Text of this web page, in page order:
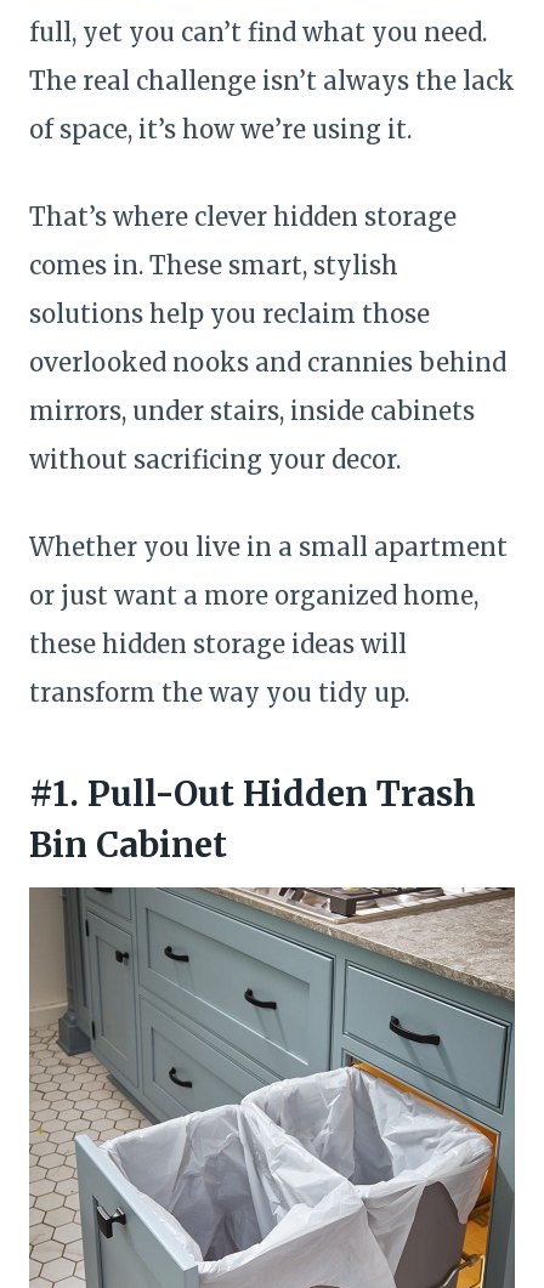
full, yet you can’t find what you need.
The real challenge isn’t always the lack
of space, it’s how we’re using it.
That’s where clever hidden storage
comes in. These smart, stylish
solutions help you reclaim those
overlooked nooks and crannies behind
mirrors, under stairs, inside cabinets
without sacrificing your decor.
Whether you live in a small apartment
or just want a more organized home,
these hidden storage ideas will
transform the way you tidy up.
#1. Pull-Out Hidden Trash
Bin Cabinet